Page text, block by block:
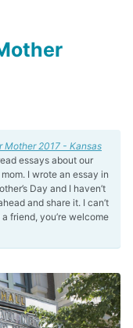
Mother 2017 - Kansas
essays about our
I wrote an essay in
Day and I haven’t
and share it. I can’t
friend, you’re welcome